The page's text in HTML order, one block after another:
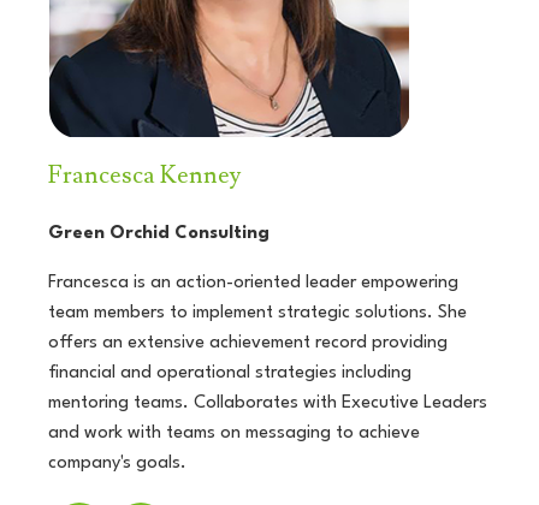
Francesca Kenney
Green Orchid Consulting
Francesca is an action-oriented leader empowering
team members to implement strategic solutions. She
offers an extensive achievement record providing
financial and operational strategies including
mentoring teams. Collaborates with Executive Leaders
and work with teams on messaging to achieve
company's goals.